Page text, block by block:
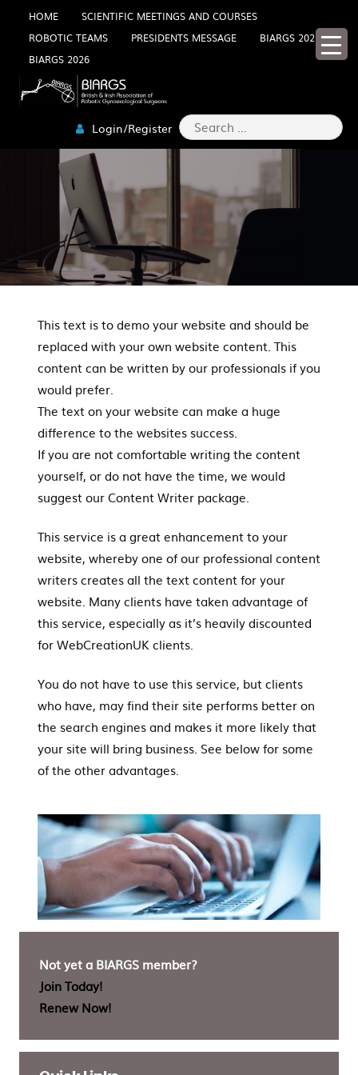
Skip
content
HOME
SCIENTIFIC MEETINGS AND COURSES
ROBOTIC TEAMS
PRESIDENTS MESSAGE
BIARGS 2025
BIARGS 2026
Login/Register Search
for:
This text is to demo your website and should be
replaced with your own website content. This
content can be written by our professionals if you
would prefer.
The text on your website can make a huge
difference to the websites success.
If you are not comfortable writing the content
yourself, or do not have the time, we would
suggest our Content Writer package.
This service is a great enhancement to your
website, whereby one of our professional content
writers creates all the text content for your
website. Many clients have taken advantage of
this service, especially as it’s heavily discounted
for WebCreationUK clients.
You do not have to use this service, but clients
who have, may find their site performs better on
the search engines and makes it more likely that
your site will bring business. See below for some
of the other advantages.
Not yet a BIARGS member?
Join Today!
Renew Now!